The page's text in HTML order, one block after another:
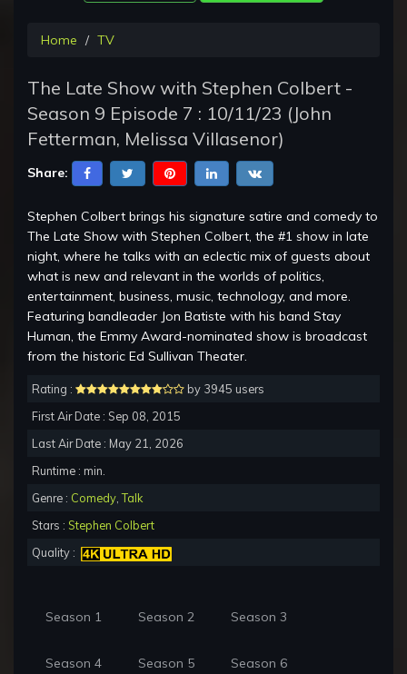
Home TV
The Late Show with Stephen Colbert -
Season 9 Episode 7 : 10/11/23 (John
Fetterman, Melissa Villasenor)
Share:
Stephen Colbert brings his signature satire and comedy to
The Late Show with Stephen Colbert, the #1 show in late
night, where he talks with an eclectic mix of guests about
what is new and relevant in the worlds of politics,
entertainment, business, music, technology, and more.
Featuring bandleader Jon Batiste with his band Stay
Human, the Emmy Award-nominated show is broadcast
from the historic Ed Sullivan Theater.
Rating :
by 3945 users
First Air Date : Sep 08, 2015
Last Air Date : May 21, 2026
Runtime : min.
Genre : Comedy ,Talk
Stars : Stephen Colbert
Quality :
Season 1 Season 2 Season 3
Season 4 Season 5 Season 6